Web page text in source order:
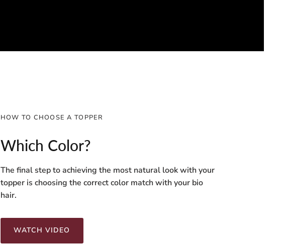
HOW TO CHOOSE A TOPPER
Which Color?
The final step to achieving the most natural look with your
topper is choosing the correct color match with your bio
hair.
WATCH VIDEO